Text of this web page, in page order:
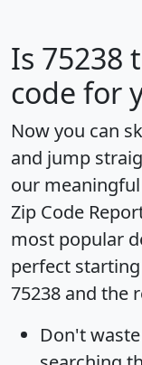
Is 75238
code for
Now you can
and jump
our
Zip Code
most popular
perfect
75238 and the
Don't